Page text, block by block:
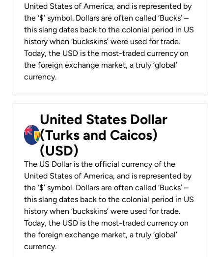
United States of America, and is represented by
the ‘$’ symbol. Dollars are often called ‘Bucks’ –
this slang dates back to the colonial period in US
history when ‘buckskins’ were used for trade.
Today, the USD is the most-traded currency on
the foreign exchange market, a truly ‘global’
currency.
United States Dollar
(Turks and Caicos)
(USD)
The US Dollar is the official currency of the
United States of America, and is represented by
the ‘$’ symbol. Dollars are often called ‘Bucks’ –
this slang dates back to the colonial period in US
history when ‘buckskins’ were used for trade.
Today, the USD is the most-traded currency on
the foreign exchange market, a truly ‘global’
currency.